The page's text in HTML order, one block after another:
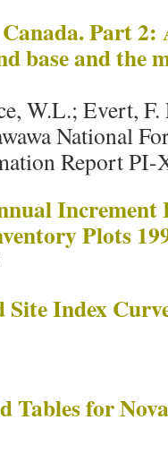
Part
base and the
W.L.; Evert,
National
Report PI-
Increment
Plots
Index
Tables for